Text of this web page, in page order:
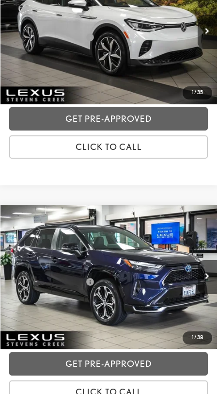
1 /35
43,021 mi Opal White Int.:Gray
Price:
$22,988
Dealer Fees
+$85
Price excl. tax, gov. fees: $23,073
GET TODAY'S PRICE
CUSTOMIZE MY PAYMENTS
GET PRE-APPROVED
CLICK TO CALL
1 /38
2023TOYOTA RAV4 PRIMEXSE
VIN:JTMEB3FV8PD163986 Stock:3T11886
26,918 mi Ext.: Midnight Black Metallic Int.:Black
Price:
$43,988
Dealer Fees
+$85
Price excl. tax, gov. fees: $44,073
GET TODAY'S PRICE
CUSTOMIZE MY PAYMENTS
GET PRE-APPROVED
CLICK TO CALL
Compare Vehicle